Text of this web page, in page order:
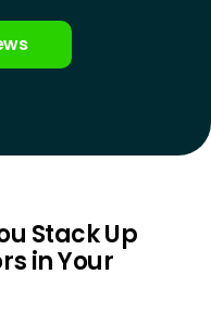
Stack Up
in Your